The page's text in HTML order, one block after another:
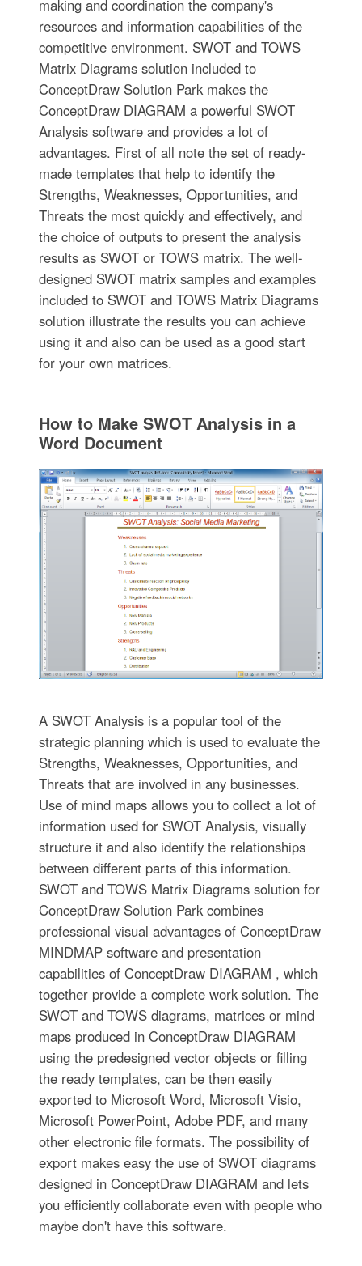
making and coordination the company's
resources and information capabilities of the
competitive environment. SWOT and TOWS
Matrix Diagrams solution included to
ConceptDraw Solution Park makes the
ConceptDraw DIAGRAM a powerful SWOT
Analysis software and provides a lot of
advantages. First of all note the set of ready-
made templates that help to identify the
Strengths, Weaknesses, Opportunities, and
Threats the most quickly and effectively, and
the choice of outputs to present the analysis
results as SWOT or TOWS matrix. The well-
designed SWOT matrix samples and examples
included to SWOT and TOWS Matrix Diagrams
solution illustrate the results you can achieve
using it and also can be used as a good start
for your own matrices.
How to Make SWOT Analysis in a
Word Document
A SWOT Analysis is a popular tool of the
strategic planning which is used to evaluate the
Strengths, Weaknesses, Opportunities, and
Threats that are involved in any businesses.
Use of mind maps allows you to collect a lot of
information used for SWOT Analysis, visually
structure it and also identify the relationships
between different parts of this information.
SWOT and TOWS Matrix Diagrams solution for
ConceptDraw Solution Park combines
professional visual advantages of ConceptDraw
MINDMAP software and presentation
capabilities of ConceptDraw DIAGRAM , which
together provide a complete work solution. The
SWOT and TOWS diagrams, matrices or mind
maps produced in ConceptDraw DIAGRAM
using the predesigned vector objects or filling
the ready templates, can be then easily
exported to Microsoft Word, Microsoft Visio,
Microsoft PowerPoint, Adobe PDF, and many
other electronic file formats. The possibility of
export makes easy the use of SWOT diagrams
designed in ConceptDraw DIAGRAM and lets
you efficiently collaborate even with people who
maybe don't have this software.